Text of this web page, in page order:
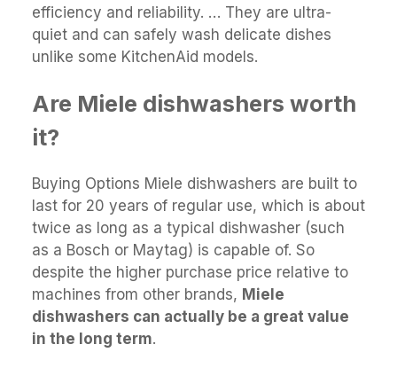
efficiency and reliability. … They are ultra-
quiet and can safely wash delicate dishes
unlike some KitchenAid models.
Are Miele dishwashers worth
it?
Buying Options Miele dishwashers are built to
last for 20 years of regular use, which is about
twice as long as a typical dishwasher (such
as a Bosch or Maytag) is capable of. So
despite the higher purchase price relative to
machines from other brands, Miele
dishwashers can actually be a great value
in the long term.